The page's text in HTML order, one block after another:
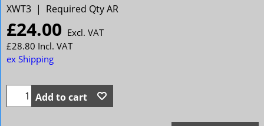
XWT3 Required Qty AR
£24.00 Excl. VAT
£28.80 Incl. VAT
ex Shipping
Add to cart